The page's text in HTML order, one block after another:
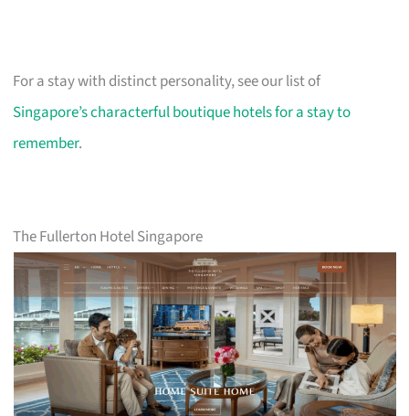
For a stay with distinct personality, see our list of
Singapore’s characterful boutique hotels for a stay to
remember.
The Fullerton Hotel Singapore